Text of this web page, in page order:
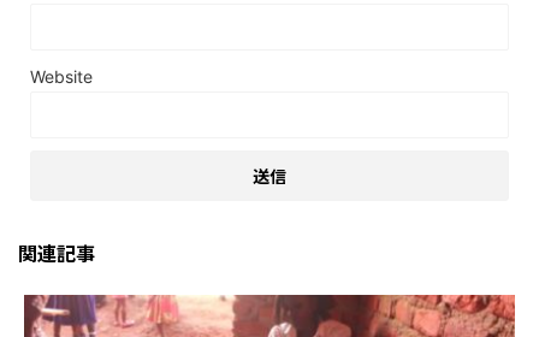
Website
関連記事